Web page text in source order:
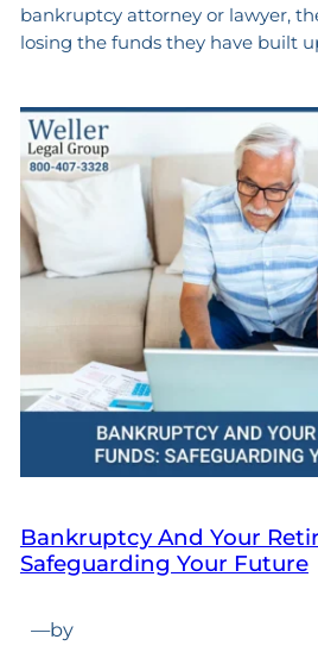
bankruptcy attorney or lawyer,
losing the funds they have built
Bankruptcy And Your
Safeguarding Your Future
—by